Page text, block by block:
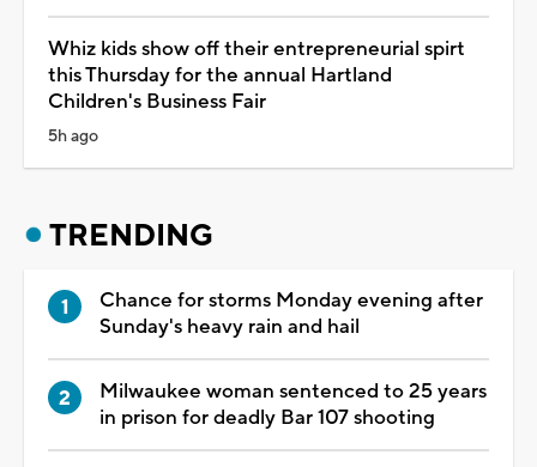
Whiz kids show off their entrepreneurial spirt
this Thursday for the annual Hartland
Children's Business Fair
5h ago
TRENDING
Chance for storms Monday evening after
Sunday's heavy rain and hail
Milwaukee woman sentenced to 25 years
in prison for deadly Bar 107 shooting